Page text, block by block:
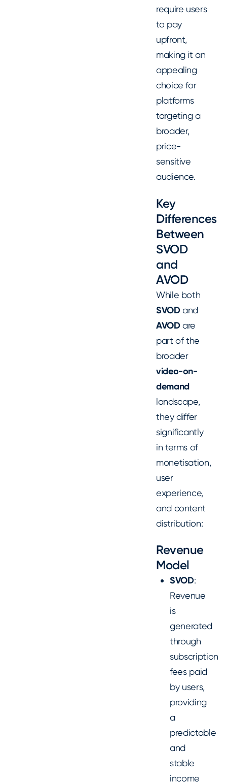
require users
to pay
upfront,
making it an
appealing
choice for
platforms
targeting a
broader,
price-
sensitive
audience.
Key
Differences
Between
SVOD
and
AVOD
While both
SVODand
AVODare
part of the
broader
video-on-
demand
landscape,
they differ
significantly
in terms of
monetisation,
user
experience,
and content
distribution:
Revenue
Model
SVOD:
Revenue
is
generated
through
subscription
fees paid
by users,
providing
a
predictable
and
stable
income